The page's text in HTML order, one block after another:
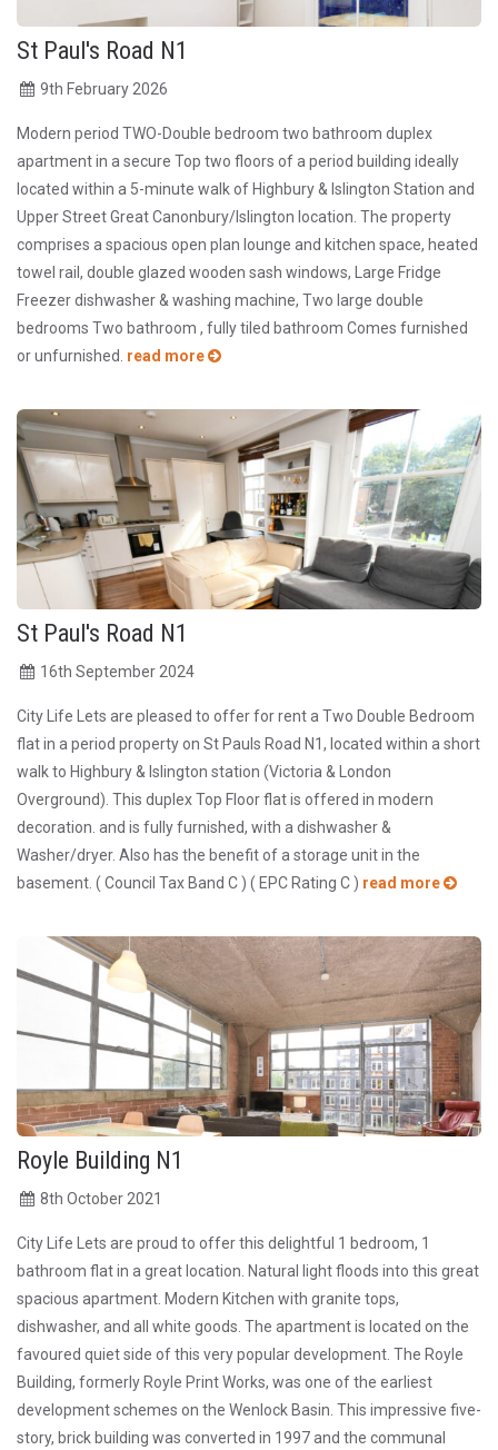
St Paul's Road N1
9th February 2026
Modern period TWO-Double bedroom two bathroom duplex
apartment in a secure Top two floors of a period building ideally
located within a 5-minute walk of Highbury & Islington Station and
Upper Street Great Canonbury/Islington location. The property
comprises a spacious open plan lounge and kitchen space, heated
towel rail, double glazed wooden sash windows, Large Fridge
Freezer dishwasher & washing machine, Two large double
bedrooms Two bathroom , fully tiled bathroom Comes furnished
or unfurnished. read more
St Paul's Road N1
16th September 2024
City Life Lets are pleased to offer for rent a Two Double Bedroom
flat in a period property on St Pauls Road N1, located within a short
walk to Highbury & Islington station (Victoria & London
Overground). This duplex Top Floor flat is offered in modern
decoration. and is fully furnished, with a dishwasher &
Washer/dryer. Also has the benefit of a storage unit in the
basement. ( Council Tax Band C ) ( EPC Rating C ) read more
Royle Building N1
8th October 2021
City Life Lets are proud to offer this delightful 1 bedroom, 1
bathroom flat in a great location. Natural light floods into this great
spacious apartment. Modern Kitchen with granite tops,
dishwasher, and all white goods. The apartment is located on the
favoured quiet side of this very popular development. The Royle
Building, formerly Royle Print Works, was one of the earliest
development schemes on the Wenlock Basin. This impressive five-
story, brick building was converted in 1997 and the communal